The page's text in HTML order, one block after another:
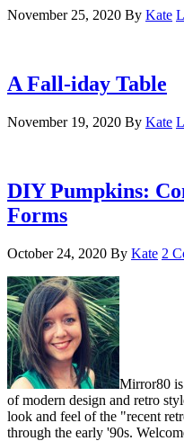
November 25, 2020 By Kate
A Fall-iday Table
November 19, 2020 By Kate
DIY Pumpkins:
Forms
October 24, 2020 By Kate 2
Mirror80 is
of modern design and retro
look and feel of the "recent
through the early '90s.